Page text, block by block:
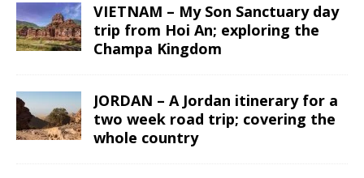
VIETNAM – My Son Sanctuary day
trip from Hoi An; exploring the
Champa Kingdom
JORDAN – A Jordan itinerary for a
two week road trip; covering the
whole country